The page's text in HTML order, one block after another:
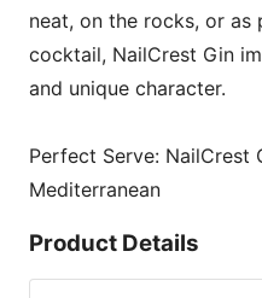
neat, on the rocks, or
cocktail, NailCrest Gin
and unique character.
Perfect Serve: NailCrest
Mediterranean
Product Details